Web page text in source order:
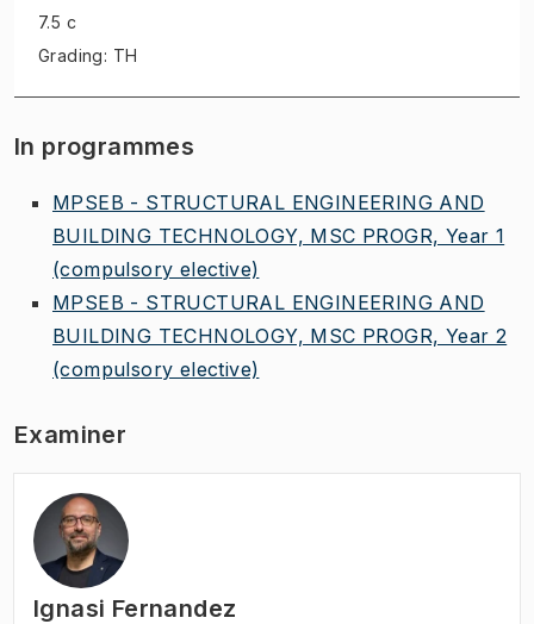
7.5 c
Grading: TH
In programmes
MPSEB - STRUCTURAL ENGINEERING AND
BUILDING TECHNOLOGY, MSC PROGR, Year 1
(compulsory elective)
MPSEB - STRUCTURAL ENGINEERING AND
BUILDING TECHNOLOGY, MSC PROGR, Year 2
(compulsory elective)
Examiner
Ignasi Fernandez